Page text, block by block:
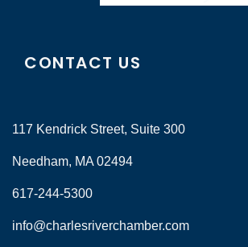
CONTACT US
117 Kendrick Street, Suite 300
Needham, MA 02494
617-244-5300
info@charlesriverchamber.com